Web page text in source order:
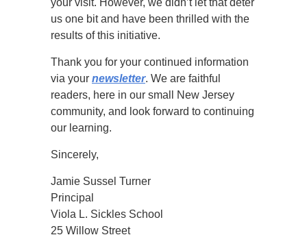
your visit. However, we didn’t let that deter
us one bit and have been thrilled with the
results of this initiative.
Thank you for your continued information
via your newsletter. We are faithful
readers, here in our small New Jersey
community, and look forward to continuing
our learning.
Sincerely,
Jamie Sussel Turner
Principal
Viola L. Sickles School
25 Willow Street